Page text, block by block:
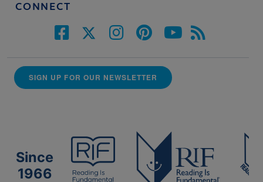
CONNECT
SIGN UP FOR OUR NEWSLETTER
Since
1966